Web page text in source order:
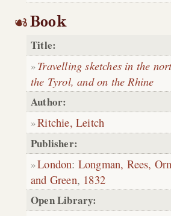
Book
Title:
Travelling sketches in the
the Tyrol, and on the Rhine
Author:
Ritchie, Leitch
Publisher:
London: Longman, Rees,
and Green, 1832
Open Library: